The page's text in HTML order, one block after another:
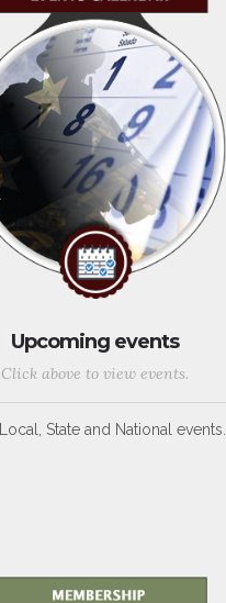
Upcoming events
Click above to view events.
State and National events.